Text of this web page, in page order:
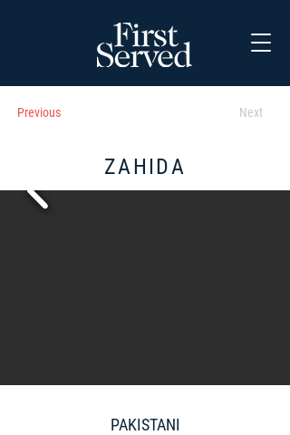
Previous Next
ZAHIDA
PAKISTANI